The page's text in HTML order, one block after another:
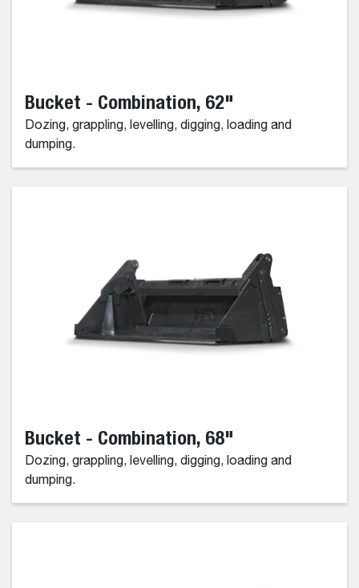
Bucket - Combination, 62"
Dozing, grappling, levelling, digging, loading and
dumping.
Bucket - Combination, 68"
Dozing, grappling, levelling, digging, loading and
dumping.